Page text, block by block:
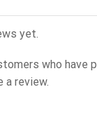
yet.
who have
a review.